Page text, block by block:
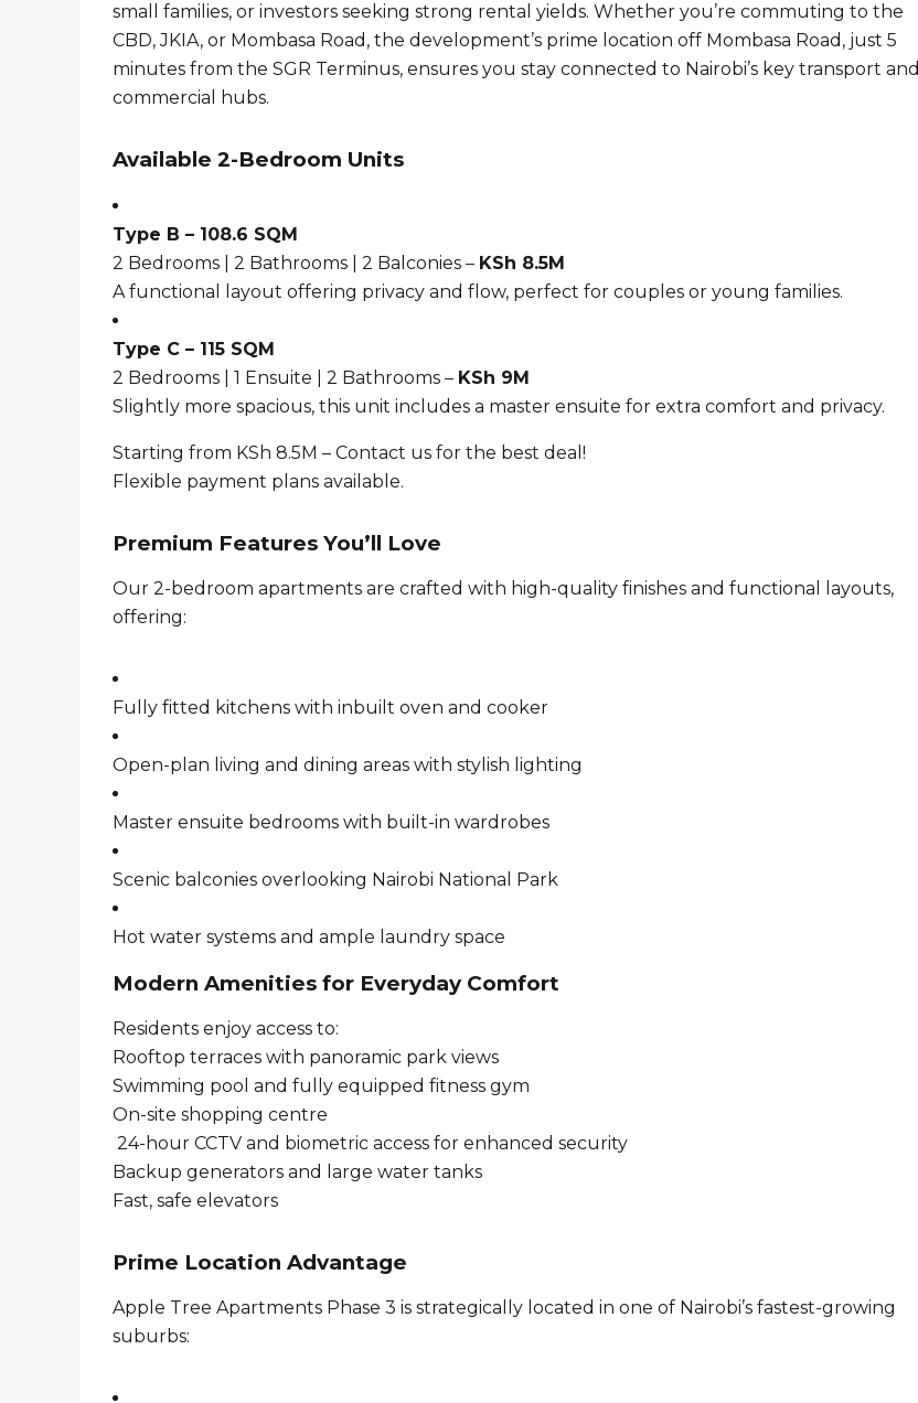
small families, or investors seeking strong rental yields. Whether you’re commuting to the
CBD, JKIA, or Mombasa Road, the development’s prime location off Mombasa Road, just 5
minutes from the SGR Terminus, ensures you stay connected to Nairobi’s key transport and
commercial hubs.
Available 2-Bedroom Units
Type B – 108.6 SQM
2 Bedrooms | 2 Bathrooms | 2 Balconies – KSh 8.5M
A functional layout offering privacy and flow, perfect for couples or young families.
Type C – 115 SQM
2 Bedrooms | 1 Ensuite | 2 Bathrooms – KSh 9M
Slightly more spacious, this unit includes a master ensuite for extra comfort and privacy.
Starting from KSh 8.5M – Contact us for the best deal!
Flexible payment plans available.
Premium Features You’ll Love
Our 2-bedroom apartments are crafted with high-quality finishes and functional layouts,
offering:
Fully fitted kitchens with inbuilt oven and cooker
Open-plan living and dining areas with stylish lighting
Master ensuite bedrooms with built-in wardrobes
Scenic balconies overlooking Nairobi National Park
Hot water systems and ample laundry space
Modern Amenities for Everyday Comfort
Residents enjoy access to:
Rooftop terraces with panoramic park views
Swimming pool and fully equipped fitness gym
On-site shopping centre
24-hour CCTV and biometric access for enhanced security
Backup generators and large water tanks
Fast, safe elevators
Prime Location Advantage
Apple Tree Apartments Phase 3 is strategically located in one of Nairobi’s fastest-growing
suburbs: